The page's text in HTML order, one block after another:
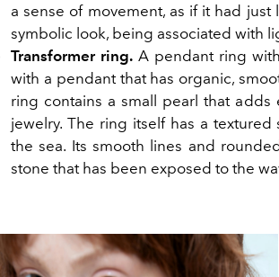
a sense of movement, as if it had
symbolic look, being associated with
Transformer ring. A pendant ring
with a pendant that has organic,
ring contains a small pearl that
jewelry. The ring itself has a
the sea. Its smooth lines and
stone that has been exposed to the